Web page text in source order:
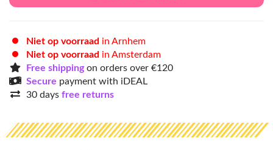
Niet op voorraad in Arnhem
Niet op voorraad in Amsterdam
Free shippingon orders over €120
Secure payment with iDEAL
30 days free returns